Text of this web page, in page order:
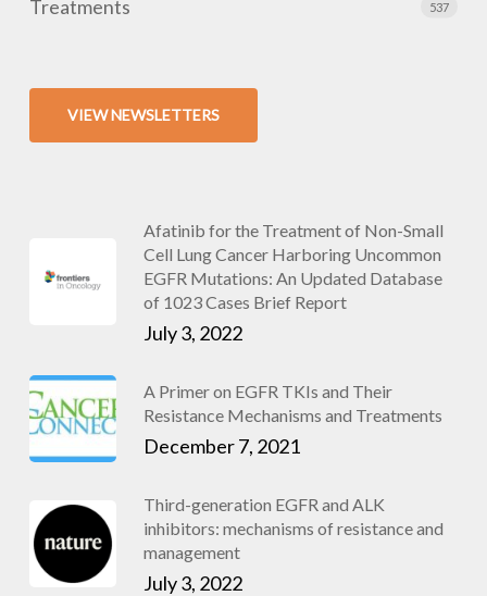
Treatments 537
VIEW NEWSLETTERS
Afatinib for the Treatment of Non-Small
Cell Lung Cancer Harboring Uncommon
EGFR Mutations: An Updated Database
of 1023 Cases Brief Report
July 3, 2022
A Primer on EGFR TKIs and Their
Resistance Mechanisms and Treatments
December 7, 2021
Third-generation EGFR and ALK
inhibitors: mechanisms of resistance and
management
July 3, 2022